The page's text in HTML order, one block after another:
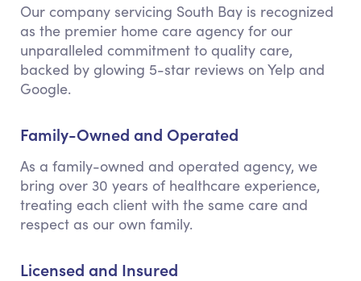
Our company servicing South Bay is recognized
as the premier home care agency for our
unparalleled commitment to quality care,
backed by glowing 5-star reviews on Yelp and
Google.
Family-Owned and Operated
As a family-owned and operated agency, we
bring over 30 years of healthcare experience,
treating each client with the same care and
respect as our own family.
Licensed and Insured